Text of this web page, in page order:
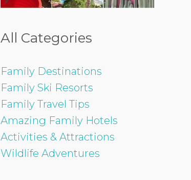
All Categories
Family Destinations
Family Ski Resorts
Family Travel Tips
Amazing Family Hotels
Activities & Attractions
Wildlife Adventures